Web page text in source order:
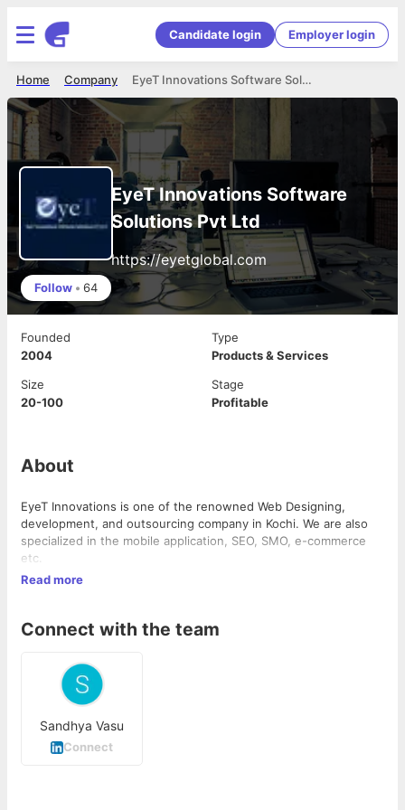
Candidate login Employer login
EyeT Innovations Software Solutions Pvt Ltd
Company
Home
EyeT Innovations Software
Solutions Pvt Ltd
https://eyetglobal.com
Follow • 64
Founded
2004
Type
Products & Services
Size
20-100
Stage
Profitable
About
EyeT Innovations is one of the renowned Web Designing,
development, and outsourcing company in Kochi. We are also
specialized in the mobile application, SEO, SMO, e-commerce
etc.
Read more
Connect with the team
Sandhya Vasu
Connect